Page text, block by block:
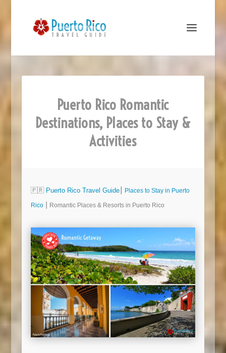
Puerto Rico Romantic
Destinations, Places to Stay &
Activities
🇵🇷 Puerto Rico Travel Guide⎮ Places to Stay in Puerto
Rico⎮ Romantic Places & Resorts in Puerto Rico